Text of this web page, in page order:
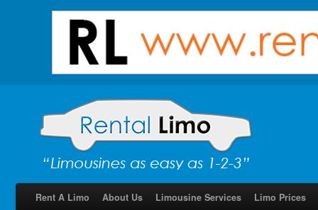
Rent A Limo About Us Limousine Services Limo Prices